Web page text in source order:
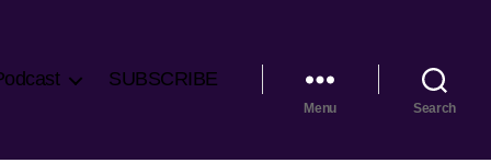
SUBSCRIBE
Menu Search